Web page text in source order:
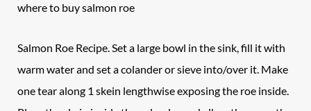
where to buy salmon roe
Salmon Roe Recipe. Set a large bowl in the sink, fill it with
warm water and set a colander or sieve into/over it. Make
one tear along 1 skein lengthwise exposing the roe inside.